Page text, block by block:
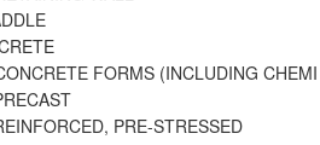
FORMS (INCLUDING CHEMI
PRE-STRESSED